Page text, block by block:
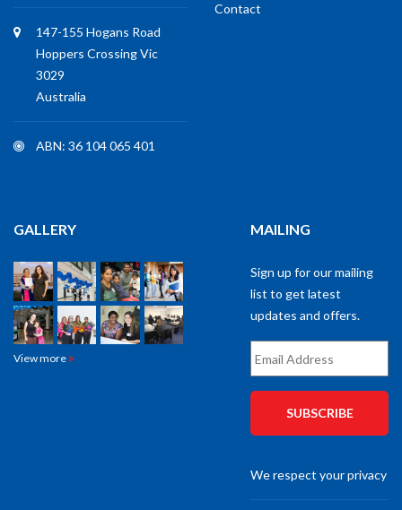
147-155 Hogans Road
Hoppers Crossing Vic
3029
Australia
ABN: 36 104 065 401
Contact
GALLERY
View more
MAILING
Sign up for our mailing
list to get latest
updates and offers.
Address *
We respect your privacy